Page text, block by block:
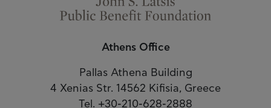
Athens Office
Pallas Athena Building
4 Xenias Str. 14562 Kifisia, Greece
Tel. +30-210-628-2888